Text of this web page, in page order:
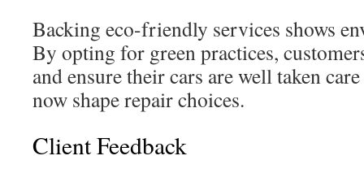
Backing eco-friendly services shows
By opting for green practices,
and ensure their cars are well taken
now shape repair choices.
Client Feedback